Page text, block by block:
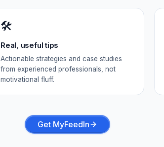
🛠️
Real, useful tips
Actionable strategies and case studies
from experienced professionals, not
motivational fluff.
Get MyFeedIn